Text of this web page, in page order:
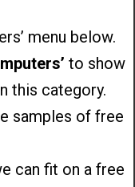
menu below.
to show
this category.
samples of free
can fit on a free